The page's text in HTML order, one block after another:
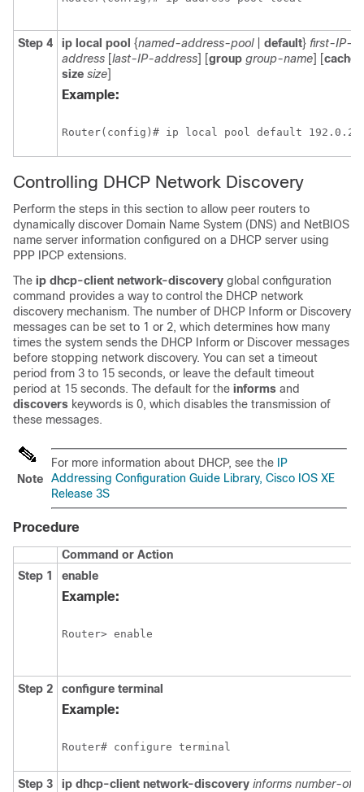
Step 4 ip local pool {named-address-pool| default} first-IP-
address [last-IP-address] [group group-name] [cache-
size size]
Example:
Controlling DHCP Network Discovery
Perform the steps in this section to allow peer routers to
dynamically discover Domain Name System (DNS) and NetBIOS
name server information configured on a DHCP server using
PPP IPCP extensions.
The ip dhcp-client network-discovery global configuration
command provides a way to control the DHCP network
discovery mechanism. The number of DHCP Inform or Discovery
messages can be set to 1 or 2, which determines how many
times the system sends the DHCP Inform or Discover messages
before stopping network discovery. You can set a timeout
period from 3 to 15 seconds, or leave the default timeout
period at 15 seconds. The default for the informs and
discovers keywords is 0, which disables the transmission of
these messages.
Note
For more information about DHCP, see the
IP
Addressing Configuration Guide Library, Cisco IOS XE
Release 3S
Procedure
Command or Action
Step 1
enable
Example:
Step 2 configure terminal
Example:
Step 3 ip dhcp-client network-discovery informs number-of-